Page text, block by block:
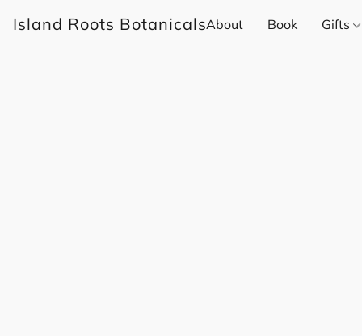
Island Roots BotanicalsAbout Book Gifts